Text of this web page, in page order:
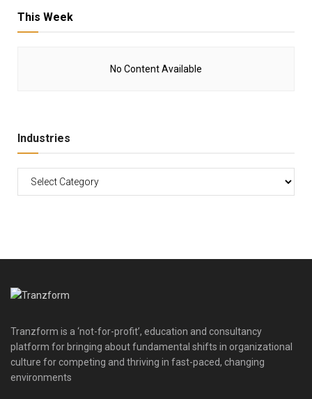
This Week
No Content Available
Industries
Tranzform is a ‘not-for-profit’, education and consultancy
platform for bringing about fundamental shifts in organizational
culture for competing and thriving in fast-paced, changing
environments